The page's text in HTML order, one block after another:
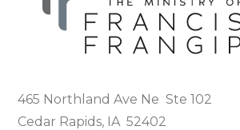
465 Northland Ave Ne Ste 102
Cedar Rapids, IA 52402